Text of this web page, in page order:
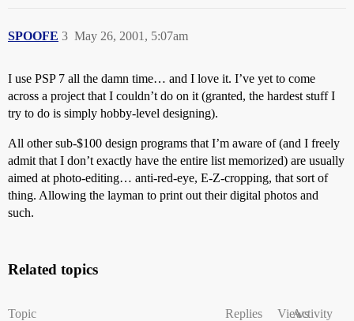
SPOOFE May 26, 2001, 5:07am
3
I use PSP 7 all the damn time… and I love it. I’ve yet to come
across a project that I couldn’t do on it (granted, the hardest stuff I
try to do is simply hobby-level designing).
All other sub-$100 design programs that I’m aware of (and I freely
admit that I don’t exactly have the entire list memorized) are usually
aimed at photo-editing… anti-red-eye, E-Z-cropping, that sort of
thing. Allowing the layman to print out their digital photos and
such.
Related topics
Topic Replies ViewsActivity